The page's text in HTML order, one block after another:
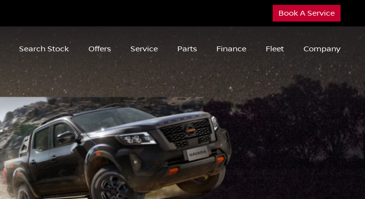
Book A Service
Search Stock Offers Service Parts Finance Fleet Company